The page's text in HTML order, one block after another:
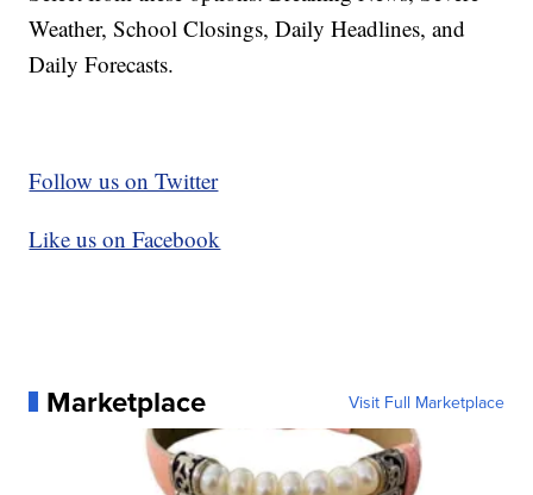
Weather, School Closings, Daily Headlines, and
Daily Forecasts.
Follow us on Twitter
Like us on Facebook
Marketplace Visit Full Marketplace